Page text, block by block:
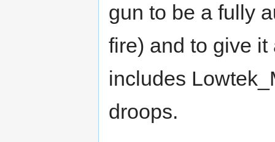
gun to be a fully
fire) and to give
includes
droops.